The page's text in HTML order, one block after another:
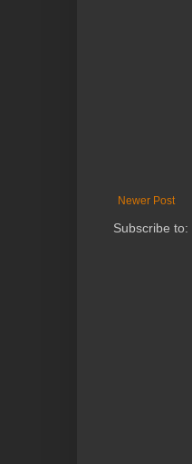
Newer Post
Subscribe to: